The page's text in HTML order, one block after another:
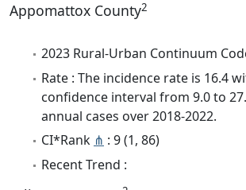
Appomattox County2
2023 Rural-Urban Continuum
Rate : The incidence rate is 16.4
confidence interval from 9.0 to
annual cases over 2018-2022.
CI*Rank ⋔ : 9 (1, 86)
Recent Trend :